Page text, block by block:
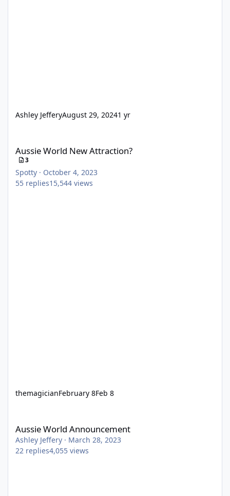
Ashley JefferyAugust 29, 20241 yr
Aussie World New Attraction?
3
Spotty · October 4, 2023
55 replies15,544 views
themagicianFebruary 8Feb 8
Aussie World Announcement
Ashley Jeffery · March 28, 2023
22 replies4,055 views